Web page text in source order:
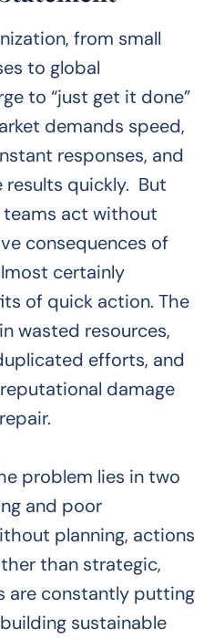
from small
to global
to “just get it done”
demands speed,
responses, and
results quickly. But
act without
consequences of
certainly
of quick action. The
wasted resources,
efforts, and
damage
problem lies in two
and poor
planning, actions
than strategic,
are constantly putting
sustainable